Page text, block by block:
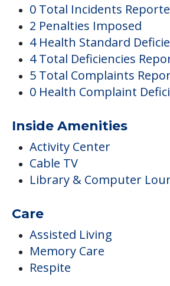
0 Total Incidents
2 Penalties Imposed
4 Health Standard
4 Total Deficiencies
5 Total Complaints
0 Health Complaint
Inside Amenities
Activity Center
Cable TV
Library & Computer
Care
Assisted Living
Memory Care
Respite